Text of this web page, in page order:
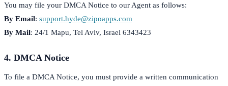
You may file your DMCA Notice to our Agent as follows:
By Email: support.hyde@zipoapps.com
By Mail: 24/1 Mapu, Tel Aviv, Israel 6343423
4. DMCA Notice
To file a DMCA Notice, you must provide a written communication